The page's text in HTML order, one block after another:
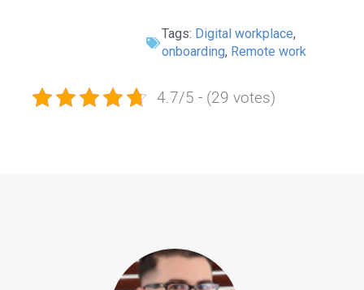
Tags: Digital workplace,
onboarding, Remote work
4.7/5 - (29 votes)